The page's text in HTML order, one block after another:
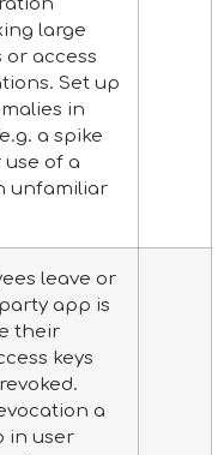
large
or access
Set up
in
a spike
use of a
unfamiliar
leave or
app is
their
keys
a
in user